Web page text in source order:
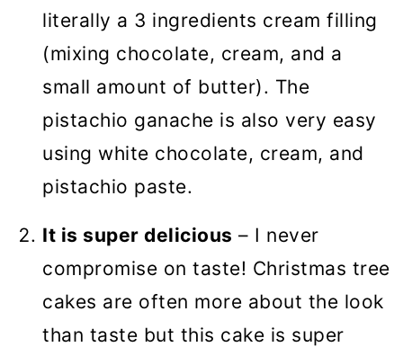
literally a 3 ingredients cream filling
(mixing chocolate, cream, and a
small amount of butter). The
pistachio ganache is also very easy
using white chocolate, cream, and
pistachio paste.
It is super delicious – I never
compromise on taste! Christmas tree
cakes are often more about the look
than taste but this cake is super